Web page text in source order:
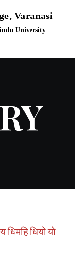
Varanasi
University
धिमहि धियो यो